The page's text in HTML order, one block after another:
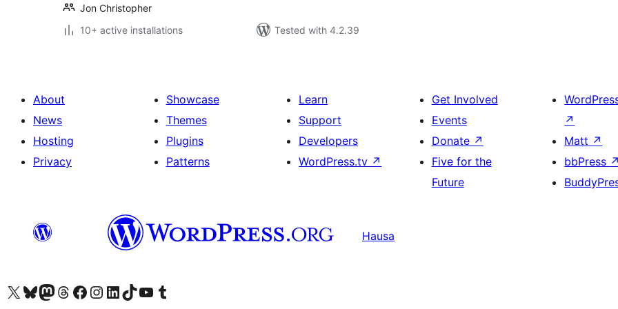
Jon Christopher
10+ active installations
Tested with 4.2.39
About
News
Hosting
Privacy
Showcase
Themes
Plugins
Patterns
Learn
Support
Developers
WordPress.tv ↗
Get Involved
Events
Donate ↗
Five for the
Future
↗
Matt ↗
bbPress ↗
Hausa
Visit our X (formerly Twitter) account
Visit our Bluesky account
Visit our Mastodon account
Visit our Threads account
Visit our Facebook page
Visit our Instagram account
Visit our LinkedIn account
Visit our TikTok account
Visit our YouTube channel
Visit our Tumblr account